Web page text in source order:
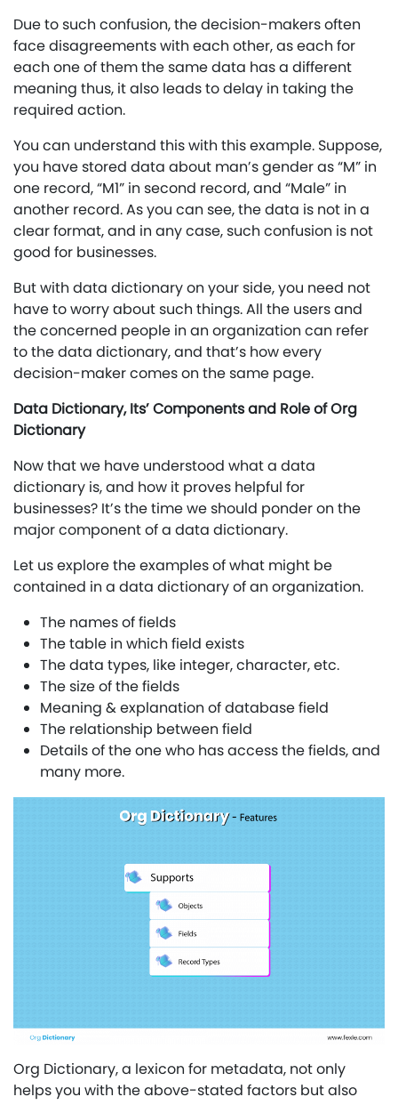
Due to such confusion, the decision-makers often
face disagreements with each other, as each for
each one of them the same data has a different
meaning thus, it also leads to delay in taking the
required action.
You can understand this with this example. Suppose,
you have stored data about man’s gender as “M” in
one record, “M1” in second record, and “Male” in
another record. As you can see, the data is not in a
clear format, and in any case, such confusion is not
good for businesses.
But with data dictionary on your side, you need not
have to worry about such things. All the users and
the concerned people in an organization can refer
to the data dictionary, and that’s how every
decision-maker comes on the same page.
Data Dictionary, Its’ Components and Role of Org
Dictionary
Now that we have understood what a data
dictionary is, and how it proves helpful for
businesses? It’s the time we should ponder on the
major component of a data dictionary.
Let us explore the examples of what might be
contained in a data dictionary of an organization.
The names of fields
The table in which field exists
The data types, like integer, character, etc.
The size of the fields
Meaning & explanation of database field
The relationship between field
Details of the one who has access the fields, and
many more.
Org Dictionary, a lexicon for metadata, not only
helps you with the above-stated factors but also